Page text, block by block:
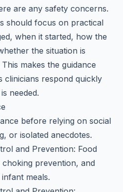
are any safety concerns.
should focus on practical
when it started, how the
the situation is
makes the guidance
clinicians respond quickly
needed.
before relying on social
or isolated anecdotes.
and Prevention: Food
prevention, and
meals.